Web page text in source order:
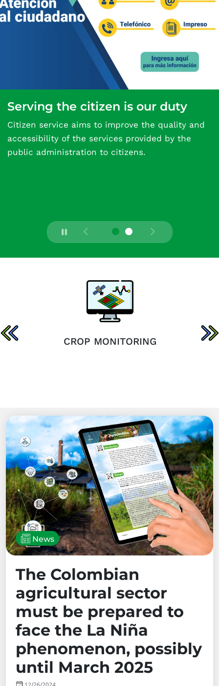
Serving the citizen is our duty
Citizen service aims to improve the quality and
accessibility of the services provided by the
public administration to citizens.
CROP MONITORING
News
The Colombian
agricultural sector
must be prepared to
face the La Niña
phenomenon, possibly
until March 2025